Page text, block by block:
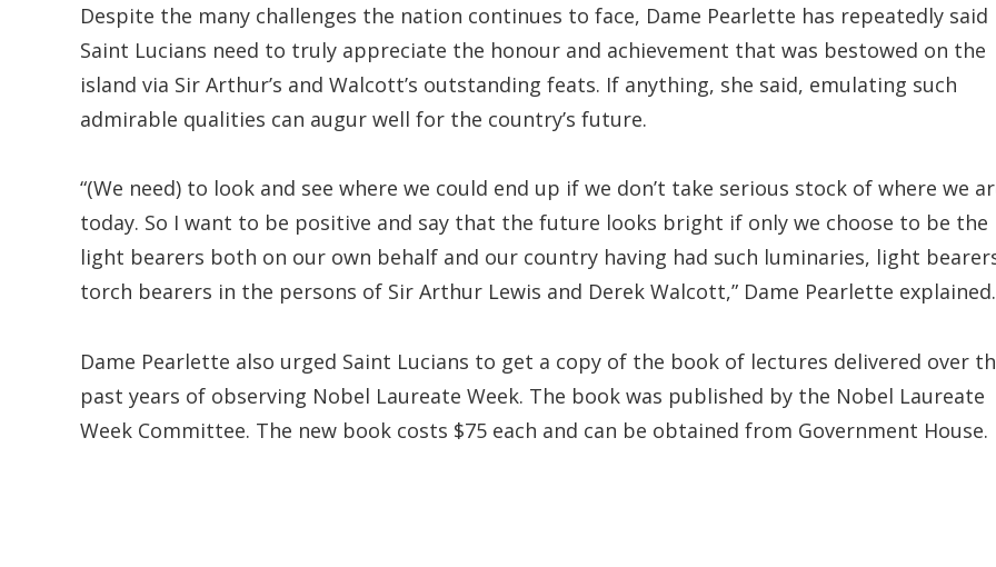
Despite the many challenges the nation continues to face, Dame Pearlette has repeatedly said
Saint Lucians need to truly appreciate the honour and achievement that was bestowed on the
island via Sir Arthur’s and Walcott’s outstanding feats. If anything, she said, emulating such
admirable qualities can augur well for the country’s future.
“(We need) to look and see where we could end up if we don’t take serious stock of where we
today. So I want to be positive and say that the future looks bright if only we choose to be the
light bearers both on our own behalf and our country having had such luminaries, light
torch bearers in the persons of Sir Arthur Lewis and Derek Walcott,” Dame Pearlette explained.
Dame Pearlette also urged Saint Lucians to get a copy of the book of lectures delivered over
past years of observing Nobel Laureate Week. The book was published by the Nobel Laureate
Week Committee. The new book costs $75 each and can be obtained from Government House.